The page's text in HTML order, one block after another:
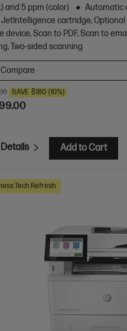
and 5 ppm (color)
Automatic
cartridge,
device, Scan to PDF, Scan to
Two-sided scanning
Compare
SAVE $180 (10%)
Add to Cart
Tech Refresh